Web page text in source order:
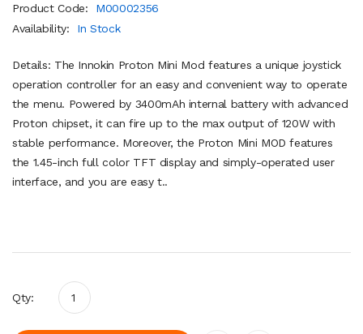
Product Code:
M00002356
Availability:
In Stock
Details: The Innokin Proton Mini Mod features a unique joystick
operation controller for an easy and convenient way to operate
the menu. Powered by 3400mAh internal battery with advanced
Proton chipset, it can fire up to the max output of 120W with
stable performance. Moreover, the Proton Mini MOD features
the 1.45-inch full color TFT display and simply-operated user
interface, and you are easy t..
Qty: